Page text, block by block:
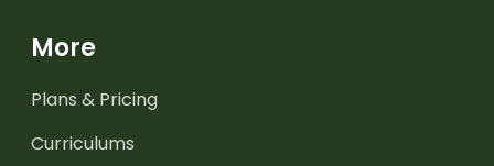
More
Plans & Pricing
Curriculums